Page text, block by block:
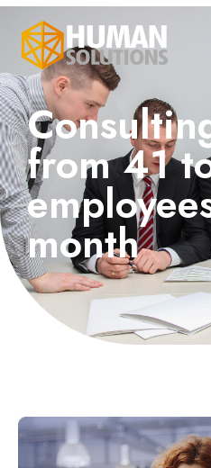
from 41
month